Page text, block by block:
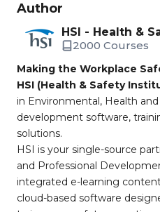
Author
HSI - Health &
2000 Courses
Making the Workplace
HSI (Health & Safety
in Environmental, Health
development software,
solutions.
HSI is your single-source
and Professional
integrated e-learning
cloud-based software